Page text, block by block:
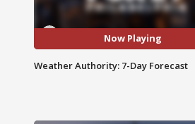
Now Playing
Weather Authority: 7-Day Forecast